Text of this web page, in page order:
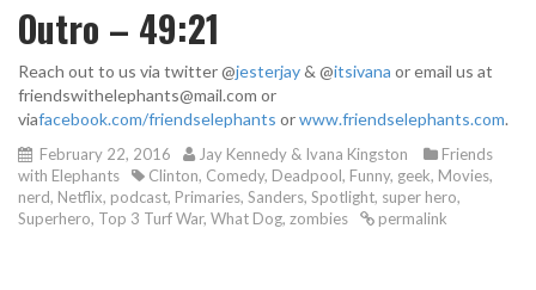
Outro – 49:21
Reach out to us via twitter @jesterjay& @itsivana or email us at
friendswithelephants@mail.com or
viafacebook.com/friendselephants orwww.friendselephants.com.
February 22, 2016 Jay Kennedy & Ivana Kingston
Friends
with Elephants
Clinton, Comedy, Deadpool, Funny, geek, Movies,
nerd, Netflix, podcast, Primaries, Sanders, Spotlight, super hero,
Superhero, Top 3 Turf War, What Dog, zombies permalink